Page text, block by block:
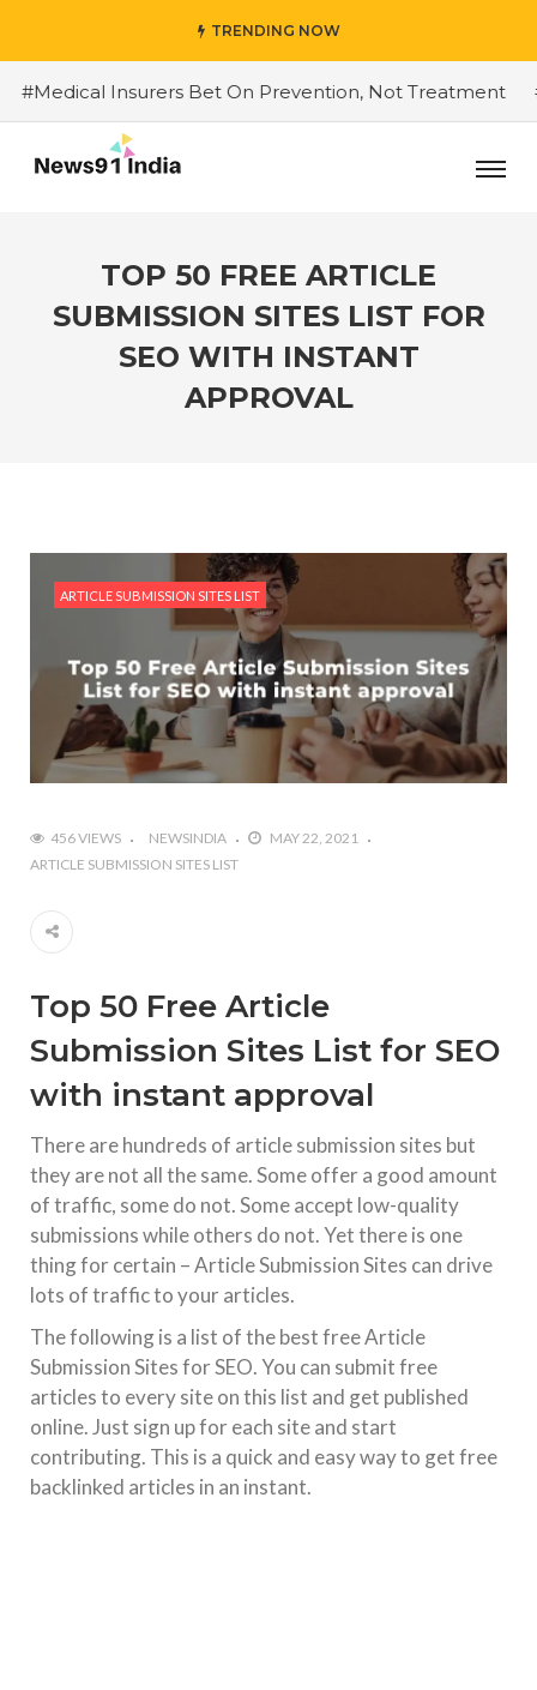
TRENDING NOW
Insurers Bet On Prevention, Not Treatment #Do
TOP 50 FREE ARTICLE
SUBMISSION SITES LIST FOR
SEO WITH INSTANT
APPROVAL
ARTICLE SUBMISSION SITES LIST
456 VIEWS NEWSINDIA
MAY 22, 2021
ARTICLE SUBMISSION SITES LIST
Top 50 Free Article
Submission Sites List for SEO
with instant approval
There are hundreds of article submission sites but
they are not all the same. Some offer a good amount
of traffic, some do not. Some accept low-quality
submissions while others do not. Yet there is one
thing for certain – Article Submission Sites can drive
lots of traffic to your articles.
The following is a list of the best free Article
Submission Sites for SEO. You can submit free
articles to every site on this list and get published
online. Just sign up for each site and start
contributing. This is a quick and easy way to get free
backlinked articles in an instant.